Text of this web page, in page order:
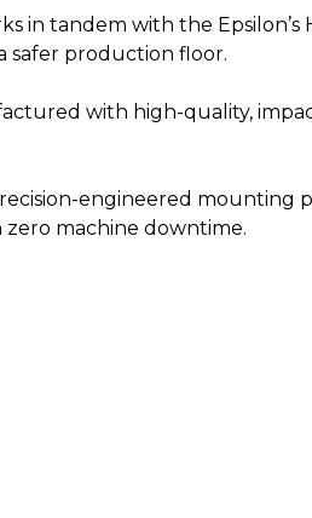
in tandem with the
safer production floor.
with high-quality,
engineered mounting
machine downtime.